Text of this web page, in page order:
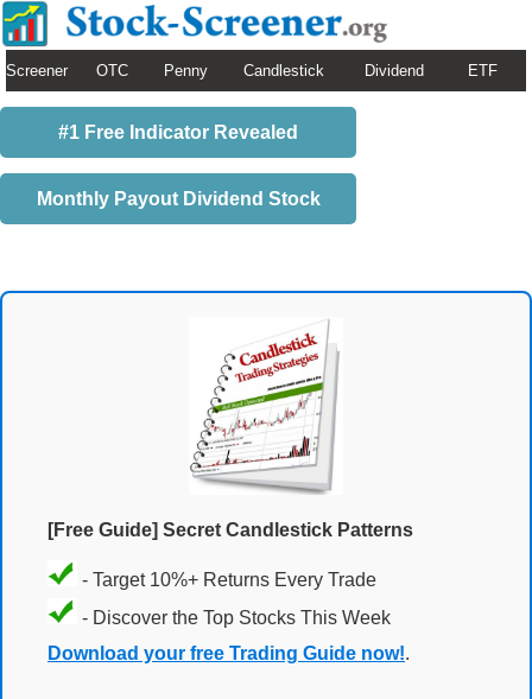
Screener OTC Penny Candlestick Dividend ETF
#1 Free Indicator Revealed
Monthly Payout Dividend Stock
[Free Guide] Secret Candlestick Patterns
- Target 10%+ Returns Every Trade
- Discover the Top Stocks This Week
Download your free Trading Guide now!.